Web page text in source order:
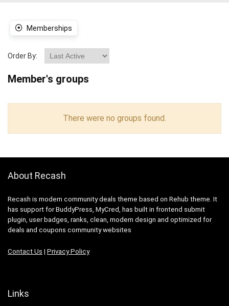
Memberships
Order By:
Member's groups
There were no groups found.
About Recash
Recash is modern community deals theme based on Rehub theme. It
has support for BuddyPress, MyCred, has built in frontend submit
plugin, user badges, ranks, clean, modern design and optimized for
deals and coupons community websites
Contact Us | Privacy Policy
Links